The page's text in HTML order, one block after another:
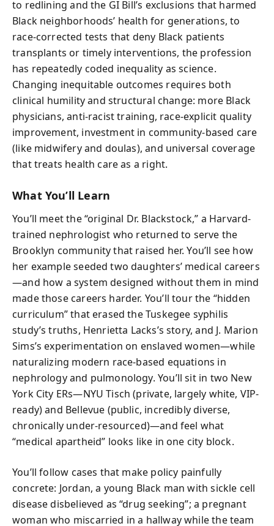
to redlining and the GI Bill’s exclusions that harmed
Black neighborhoods’ health for generations, to
race-corrected tests that deny Black patients
transplants or timely interventions, the profession
has repeatedly coded inequality as science.
Changing inequitable outcomes requires both
clinical humility and structural change: more Black
physicians, anti-racist training, race-explicit quality
improvement, investment in community-based care
(like midwifery and doulas), and universal coverage
that treats health care as a right.
What You’ll Learn
You’ll meet the “original Dr. Blackstock,” a Harvard-
trained nephrologist who returned to serve the
Brooklyn community that raised her. You’ll see how
her example seeded two daughters’ medical careers
—and how a system designed without them in mind
made those careers harder. You’ll tour the “hidden
curriculum” that erased the Tuskegee syphilis
study’s truths, Henrietta Lacks’s story, and J. Marion
Sims’s experimentation on enslaved women—while
naturalizing modern race-based equations in
nephrology and pulmonology. You’ll sit in two New
York City ERs—NYU Tisch (private, largely white, VIP-
ready) and Bellevue (public, incredibly diverse,
chronically under-resourced)—and feel what
“medical apartheid” looks like in one city block.
You’ll follow cases that make policy painfully
concrete: Jordan, a young Black man with sickle cell
disease disbelieved as “drug seeking”; a pregnant
woman who miscarried in a hallway while the team